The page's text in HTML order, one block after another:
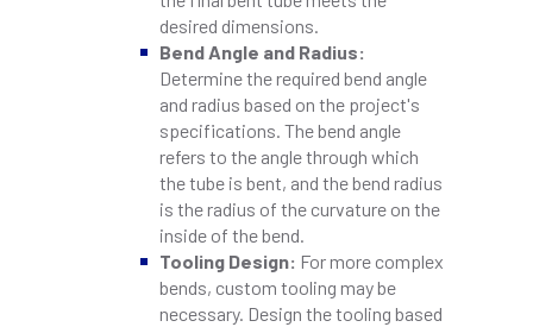
desired dimensions.
Bend Angle and Radius:
Determine the required bend angle
and radius based on the project's
specifications. The bend angle
refers to the angle through which
the tube is bent, and the bend radius
is the radius of the curvature on the
inside of the bend.
Tooling Design: For more complex
bends, custom tooling may be
necessary. Design the tooling based